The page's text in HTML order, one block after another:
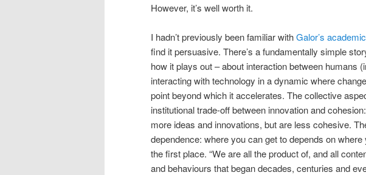
However, it’s well worth it.
I hadn’t previously been familiar withGalor’s
find it persuasive. There’s a fundamentally simple
how it plays out – about interaction between humans
interacting with technology in a dynamic where
point beyond which it accelerates. The collective
institutional trade-off between innovation and
more ideas and innovations, but are less cohesive.
dependence: where you can get to depends on
the first place. “We are all the product of, and all
and behaviours that began decades, centuries and